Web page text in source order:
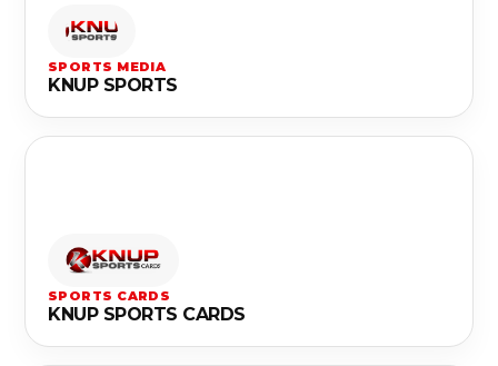
SPORTS MEDIA
KNUP SPORTS
SPORTS CARDS
KNUP SPORTS CARDS